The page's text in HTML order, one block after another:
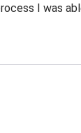
I was